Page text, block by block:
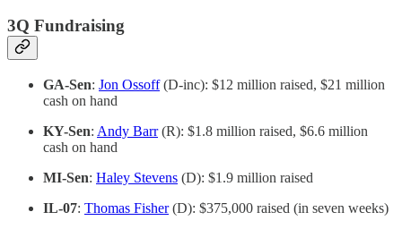
3Q Fundraising
GA-Sen: Jon Ossoff(D-inc): $12 million raised, $21 million
cash on hand
KY-Sen: Andy Barr(R): $1.8 million raised, $6.6 million
cash on hand
MI-Sen: Haley Stevens (D): $1.9 million raised
IL-07: Thomas Fisher(D): $375,000 raised (in seven weeks)